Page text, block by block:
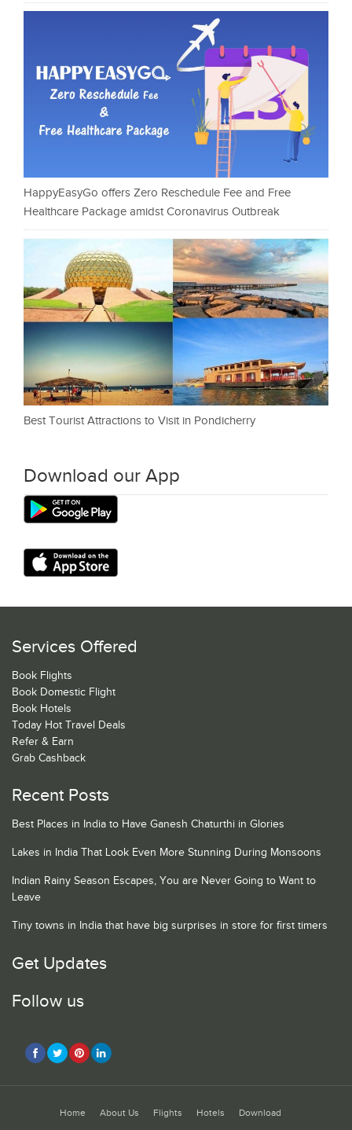
HappyEasyGo offers Zero Reschedule Fee and Free
Healthcare Package amidst Coronavirus Outbreak
Best Tourist Attractions to Visit in Pondicherry
Download our App
Services Offered
Book Flights
Book Domestic Flight
Book Hotels
Today Hot Travel Deals
Refer & Earn
Grab Cashback
Recent Posts
Best Places in India to Have Ganesh Chaturthi in Glories
Lakes in India That Look Even More Stunning During Monsoons
Indian Rainy Season Escapes, You are Never Going to Want to
Leave
Tiny towns in India that have big surprises in store for first timers
Get Updates
Follow us
Home About Us Flights Hotels Download